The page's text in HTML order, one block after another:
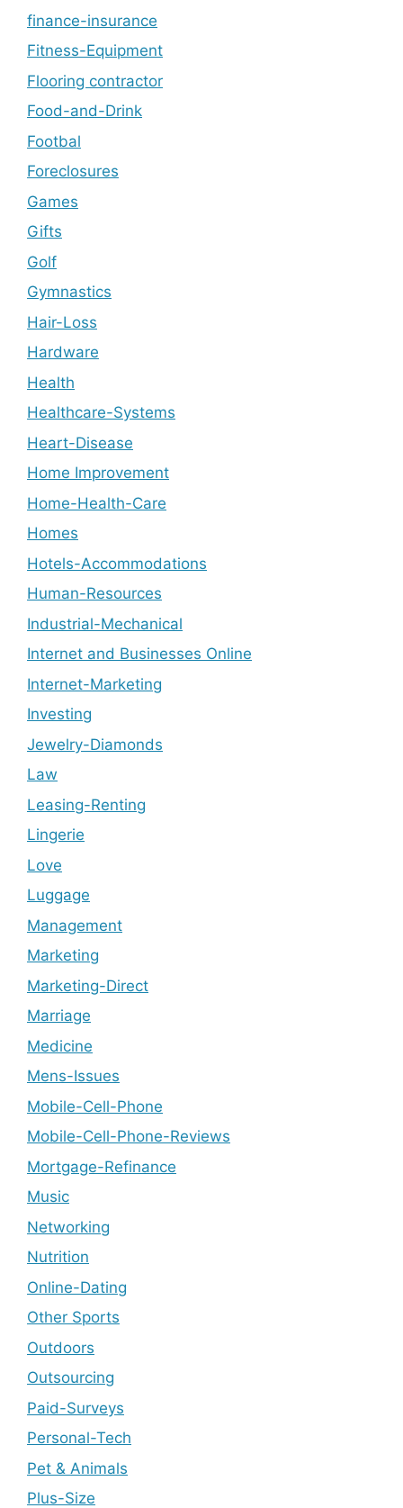
finance-insurance
Fitness-Equipment
Flooring contractor
Food-and-Drink
Footbal
Foreclosures
Games
Gifts
Golf
Gymnastics
Hair-Loss
Hardware
Health
Healthcare-Systems
Heart-Disease
Home Improvement
Home-Health-Care
Homes
Hotels-Accommodations
Human-Resources
Industrial-Mechanical
Internet and Businesses Online
Internet-Marketing
Investing
Jewelry-Diamonds
Law
Leasing-Renting
Lingerie
Love
Luggage
Management
Marketing
Marketing-Direct
Marriage
Medicine
Mens-Issues
Mobile-Cell-Phone
Mobile-Cell-Phone-Reviews
Mortgage-Refinance
Music
Networking
Nutrition
Online-Dating
Other Sports
Outdoors
Outsourcing
Paid-Surveys
Personal-Tech
Pet & Animals
Plus-Size